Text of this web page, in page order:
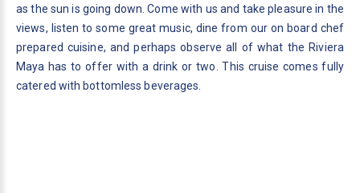
as the sun is going down. Come with us and take pleasure in the
views, listen to some great music, dine from our on board chef
prepared cuisine, and perhaps observe all of what the Riviera
Maya has to offer with a drink or two. This cruise comes fully
catered with bottomless beverages.